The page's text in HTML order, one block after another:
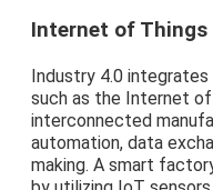
Internet of Things
Industry 4.0
such as the Internet
interconnected
automation, data
making. A smart